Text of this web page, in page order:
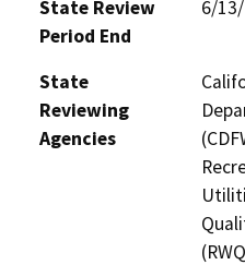
State Review
Period End
6/
State
Reviewing
Agencies